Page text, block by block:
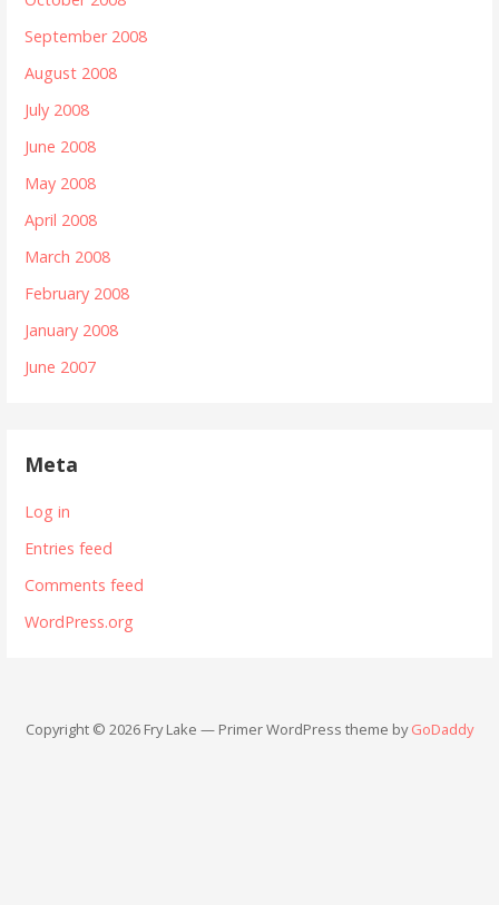
September 2008
August 2008
July 2008
June 2008
May 2008
April 2008
March 2008
February 2008
January 2008
June 2007
Meta
Log in
Entries feed
Comments feed
WordPress.org
Copyright © 2026 Fry Lake — Primer WordPress theme byGoDaddy